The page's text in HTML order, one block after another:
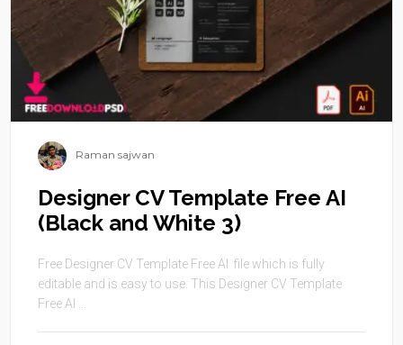
Raman sajwan
Designer CV Template Free AI
(Black and White 3)
Free Designer CV Template Free AI file which is fully
editable and is easy to use. This Designer CV Template
Free AI ...